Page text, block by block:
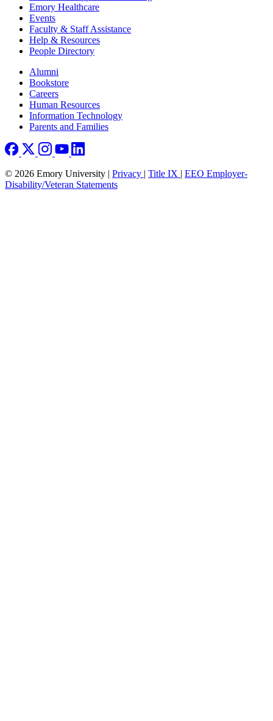
Emory Healthcare
Events
Faculty & Staff Assistance
Help & Resources
People Directory
Footer right
Alumni
Bookstore
Careers
Human Resources
Information Technology
Parents and Families
© 2026 Emory University | Privacy | Title IX | EEO Employer-
Disability/Veteran Statements